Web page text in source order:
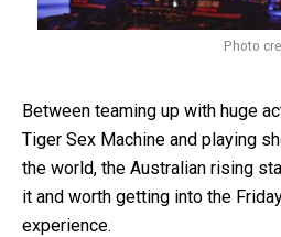
Photo
Between teaming up with huge
Tiger Sex Machine and playing
the world, the Australian rising
it and worth getting into the
experience.